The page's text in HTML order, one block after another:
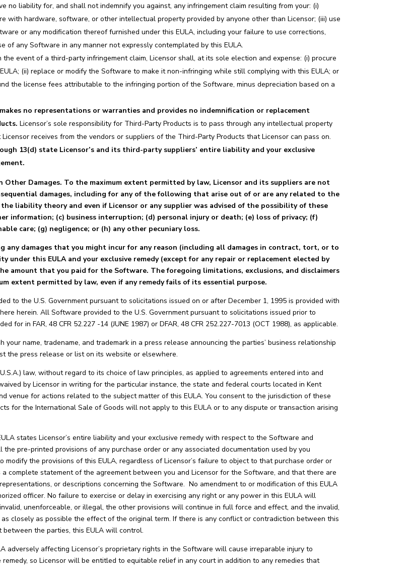
no liability for, and shall not indemnify you against, any infringement claim resulting from your: (i)
with hardware, software, or other intellectual property provided by anyone other than Licensor; (iii) use
or any modification thereof furnished under this EULA, including your failure to use corrections,
of any Software in any manner not expressly contemplated by this EULA.
the event of a third-party infringement claim, Licensor shall, at its sole election and expense: (i) procure
(ii) replace or modify the Software to make it non-infringing while still complying with this EULA; or
the license fees attributable to the infringing portion of the Software, minus depreciation based on a
no representations or warranties and provides no indemnification or replacement
Licensor’s sole responsibility for Third-Party Products is to pass through any intellectual property
receives from the vendors or suppliers of the Third-Party Products that Licensor can pass on.
13(d) state Licensor’s and its third-party suppliers’ entire liability and your exclusive
Damages. To the maximum extent permitted by law, Licensor and its suppliers are not
damages, including for any of the following that arise out of or are any related to the
liability theory and even if Licensor or any supplier was advised of the possibility of these
information; (c) business interruption; (d) personal injury or death; (e) loss of privacy; (f)
care; (g) negligence; or (h) any other pecuniary loss.
damages that you might incur for any reason (including all damages in contract, tort, or to
under this EULA and your exclusive remedy (except for any repair or replacement elected by
amount that you paid for the Software. The foregoing limitations, exclusions, and disclaimers
extent permitted by law, even if any remedy fails of its essential purpose.
to the U.S. Government pursuant to solicitations issued on or after December 1, 1995 is provided with
herein. All Software provided to the U.S. Government pursuant to solicitations issued prior to
for in FAR, 48 CFR 52.227 -14 (JUNE 1987) or DFAR, 48 CFR 252.227-7013 (OCT 1988), as applicable.
name, tradename, and trademark in a press release announcing the parties’ business relationship
the press release or list on its website or elsewhere.
law, without regard to its choice of law principles, as applied to agreements entered into and
by Licensor in writing for the particular instance, the state and federal courts located in Kent
venue for actions related to the subject matter of this EULA. You consent to the jurisdiction of these
for the International Sale of Goods will not apply to this EULA or to any dispute or transaction arising
states Licensor’s entire liability and your exclusive remedy with respect to the Software and
pre-printed provisions of any purchase order or any associated documentation used by you
the provisions of this EULA, regardless of Licensor’s failure to object to that purchase order or
complete statement of the agreement between you and Licensor for the Software, and that there are
or descriptions concerning the Software. No amendment to or modification of this EULA
officer. No failure to exercise or delay in exercising any right or any power in this EULA will
unenforceable, or illegal, the other provisions will continue in full force and effect, and the invalid,
closely as possible the effect of the original term. If there is any conflict or contradiction between this
between the parties, this EULA will control.
adversely affecting Licensor’s proprietary rights in the Software will cause irreparable injury to
so Licensor will be entitled to equitable relief in any court in addition to any remedies that